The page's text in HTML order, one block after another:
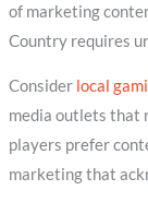
of marketing
Country requires
Consider local
media outlets that
players prefer
marketing that